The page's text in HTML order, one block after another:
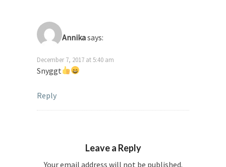
Annikasays:
December 7, 2017 at 5:40 am
Snyggt
Reply
Leave a Reply
Your email address will not be published.